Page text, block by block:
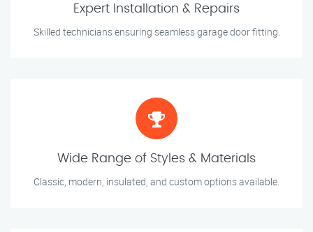
Expert Installation & Repairs
Skilled technicians ensuring seamless garage door fitting.
Wide Range of Styles & Materials
Classic, modern, insulated, and custom options available.